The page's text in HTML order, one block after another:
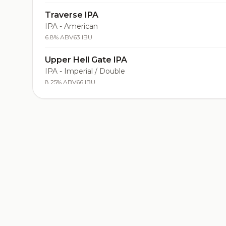
Traverse IPA
IPA - American
6.8% ABV63 IBU
Upper Hell Gate IPA
IPA - Imperial / Double
8.25% ABV66 IBU